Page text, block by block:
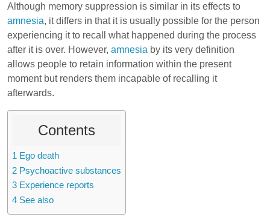
Although memory suppression is similar in its effects to
amnesia, it differs in that it is usually possible for the person
experiencing it to recall what happened during the process
after it is over. However, amnesia by its very definition
allows people to retain information within the present
moment but renders them incapable of recalling it
afterwards.
Contents
1 Ego death
2 Psychoactive substances
3 Experience reports
4 See also